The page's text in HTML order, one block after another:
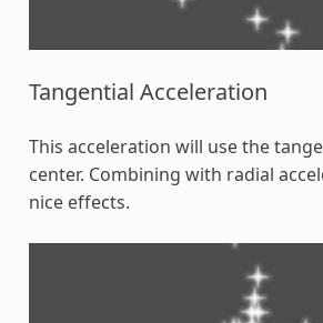
Tangential Acceleration
This acceleration will use the
center. Combining with radial
nice effects.